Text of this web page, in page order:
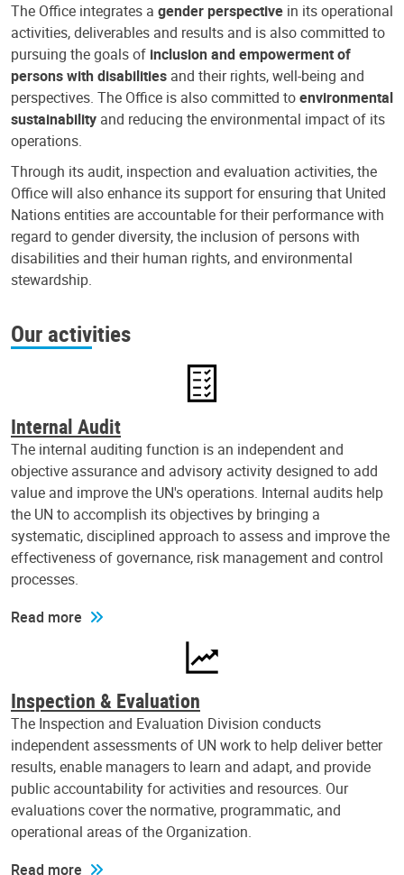
The Office integrates a gender perspective in its operational
activities, deliverables and results and is also committed to
pursuing the goals of inclusion and empowerment of
persons with disabilities and their rights, well-being and
perspectives. The Office is also committed toenvironmental
sustainability and reducing the environmental impact of its
operations.
Through its audit, inspection and evaluation activities, the
Office will also enhance its support for ensuring that United
Nations entities are accountable for their performance with
regard to gender diversity, the inclusion of persons with
disabilities and their human rights, and environmental
stewardship.
Our activities
Internal Audit
The internal auditing function is an independent and
objective assurance and advisory activity designed to add
value and improve the UN's operations. Internal audits help
the UN to accomplish its objectives by bringing a
systematic, disciplined approach to assess and improve the
effectiveness of governance, risk management and control
processes.
Read more
Inspection & Evaluation
The Inspection and Evaluation Division conducts
independent assessments of UN work to help deliver better
results, enable managers to learn and adapt, and provide
public accountability for activities and resources. Our
evaluations cover the normative, programmatic, and
operational areas of the Organization.
Read more